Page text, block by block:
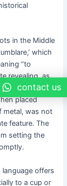
in the Middle
which
“to
revealing, as
without a
placed
metal, was not
feature. The
setting the
language offers
to a cup or
contact us